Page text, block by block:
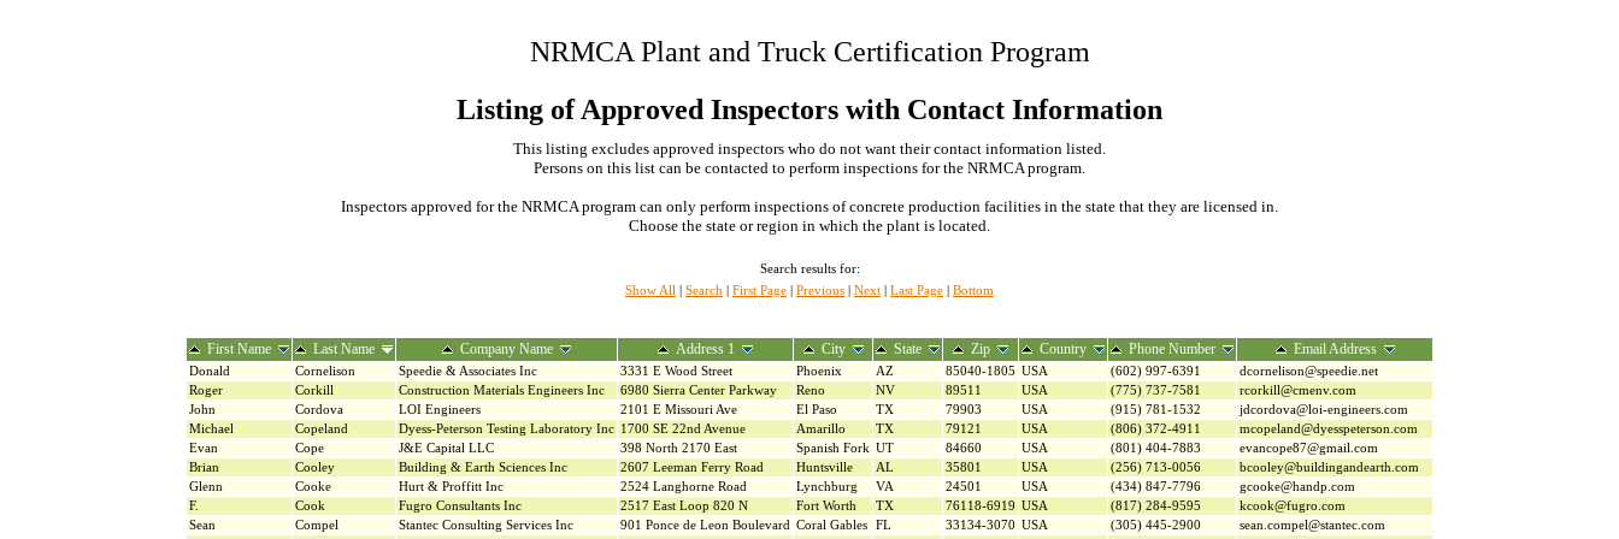
NRMCA Plant and Truck Certification Program
Listing of Approved Inspectors with Contact Information
This listing excludes approved inspectors who do not want their contact information listed.
Persons on this list can be contacted to perform inspections for the NRMCA program.
Inspectors approved for the NRMCA program can only perform inspections of concrete production facilities in the state that they are licensed in.
Choose the state or region in which the plant is located.
Search results for:
Show All
Search First Page Previous Next Last Page Bottom
First Name Last Name Company Name Address 1 City State Zip Country Phone Number Email Address
Donald Cornelison Speedie & Associates Inc 3331 E Wood Street Phoenix AZ 85040-1805 USA (602) 997-6391
dcornelison@speedie.net
Roger
Corkill Construction Materials Engineers Inc 6980 Sierra Center Parkway Reno NV 89511 USA (775) 737-7581
rcorkill@cmenv.com
John
Cordova LOI Engineers 2101 E Missouri Ave El Paso TX 79903 USA (915) 781-1532
jdcordova@loi-engineers.com
Michael
Copeland Dyess-Peterson Testing Laboratory Inc 1700 SE 22nd Avenue Amarillo TX 79121 USA (806) 372-4911
mcopeland@dyesspeterson.com
Evan
Cope J&E Capital LLC 398 North 2170 East Spanish Fork UT 84660 USA (801) 404-7883
evancope87@gmail.com
Brian
Cooley Building & Earth Sciences Inc 2607 Leeman Ferry Road Huntsville AL 35801 USA (256) 713-0056
bcooley@buildingandearth.com
Glenn
Cooke Hurt & Proffitt Inc 2524 Langhorne Road Lynchburg VA 24501 USA (434) 847-7796
gcooke@handp.com
F.
Cook Fugro Consultants Inc 2517 East Loop 820 N Fort Worth TX 76118-6919 USA (817) 284-9595
kcook@fugro.com
Sean
Compel Stantec Consulting Services Inc 901 Ponce de Leon Boulevard Coral Gables FL 33134-3070 USA (305) 445-2900
sean.compel@stantec.com